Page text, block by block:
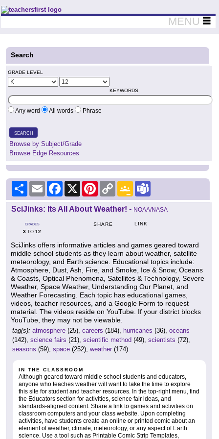
Teachers First - Thinking Teachers Teaching Thinkers
MENU
Search
GRADE LEVEL
KEYWORDS
Any word All words Phrase
SEARCH
Browse by Subject/Grade
Browse Edge Resources
Share Email Facebook
X PinterestCopy
Link
Google
Classroom
SciJinks: Its All About Weather! - NOAA/NASA
GRADES
3 TO 12
SHARE LINK
SciJinks offers informative articles and games geared toward
middle school students as they learn about weather, satellite
meteorology, and Earth science. Educational topics include:
Atmosphere, Dust, Ash, Fire, and Smoke, Ice & Snow, Oceans
& Coasts, Optical Phenomena, Satellites & Technology, Severe
Weather, Space Weather, Understanding Our Planet, and
Weather Forecasting. Each topic has educational games,
videos, teacher resources, and a Google Form to request
material. The videos reside on YouTube. If your district blocks
YouTube, they may not be viewable.
tag(s): atmosphere (25), careers (184), hurricanes (36), oceans
(142), science fairs (21), scientific method (49), scientists (72),
seasons (59), space (252), weather (174)
IN THE CLASSROOM
Although geared toward middle school students and educators,
anyone who teaches weather will want to take the time to explore
this site for student and teacher resources. In the top-right menu, find
the Educators section for activities, science fair ideas, and
standards-aligned content. Share a link to games and activities on
classroom computers and your class website. Upon completing
activities, have students create an online or printed comic about an
element of weather, climate, meteorology, or any aspect of Earth
science. Use a tool such as Printable Comic Strip Templates,